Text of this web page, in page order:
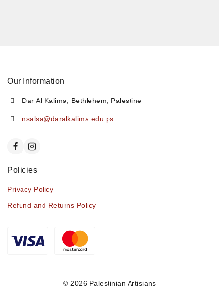
Our Information
Dar Al Kalima, Bethlehem, Palestine
nsalsa@daralkalima.edu.ps
Policies
Privacy Policy
Refund and Returns Policy
© 2026 Palestinian Artisians